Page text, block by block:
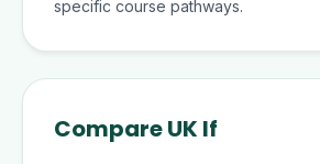
specific course pathways.
Compare UK If